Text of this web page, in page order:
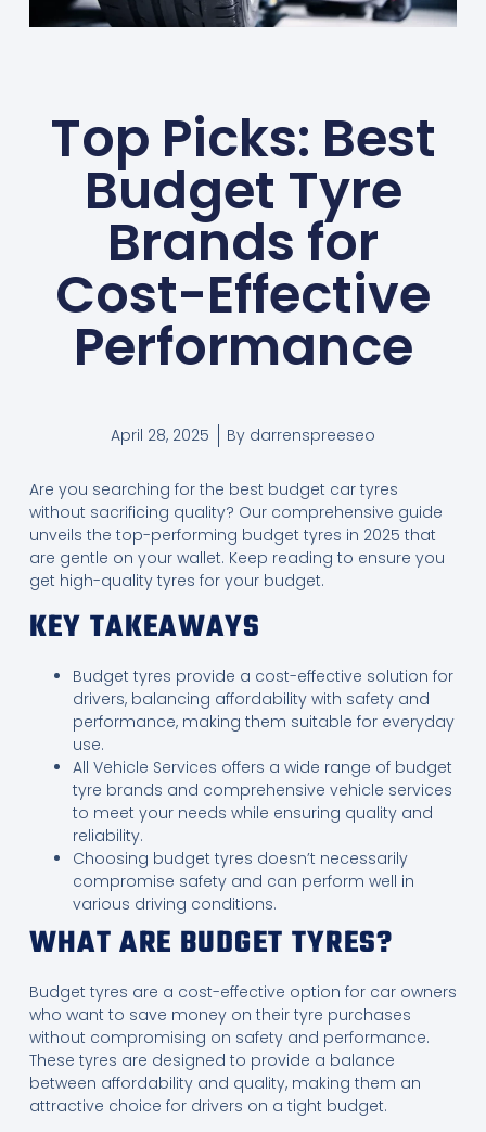
Top Picks: Best
Budget Tyre
Brands for
Cost-Effective
Performance
April 28, 2025 By darrenspreeseo
Are you searching for the best budget car tyres
without sacrificing quality? Our comprehensive guide
unveils the top-performing budget tyres in 2025 that
are gentle on your wallet. Keep reading to ensure you
get high-quality tyres for your budget.
KEY TAKEAWAYS
Budget tyres provide a cost-effective solution for
drivers, balancing affordability with safety and
performance, making them suitable for everyday
use.
All Vehicle Services offers a wide range of budget
tyre brands and comprehensive vehicle services
to meet your needs while ensuring quality and
reliability.
Choosing budget tyres doesn’t necessarily
compromise safety and can perform well in
various driving conditions.
WHAT ARE BUDGET TYRES?
Budget tyres are a cost-effective option for car owners
who want to save money on their tyre purchases
without compromising on safety and performance.
These tyres are designed to provide a balance
between affordability and quality, making them an
attractive choice for drivers on a tight budget.